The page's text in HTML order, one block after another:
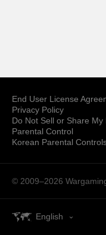
End User License
Privacy Policy
Do Not Sell or Share
Parental Control
Korean Parental
© 2009–2026
English